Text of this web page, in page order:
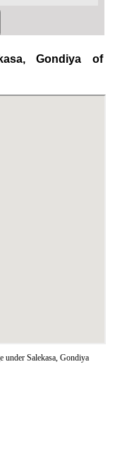
Gondiya of
under Salekasa, Gondiya